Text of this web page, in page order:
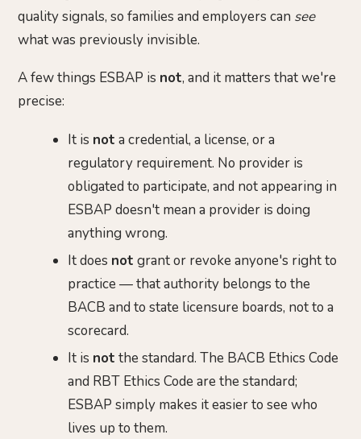
quality signals, so families and employers can see
what was previously invisible.
A few things ESBAP is not, and it matters that we're
precise:
It is not a credential, a license, or a
regulatory requirement. No provider is
obligated to participate, and not appearing in
ESBAP doesn't mean a provider is doing
anything wrong.
It does not grant or revoke anyone's right to
practice — that authority belongs to the
BACB and to state licensure boards, not to a
scorecard.
It is not the standard. The BACB Ethics Code
and RBT Ethics Code are the standard;
ESBAP simply makes it easier to see who
lives up to them.